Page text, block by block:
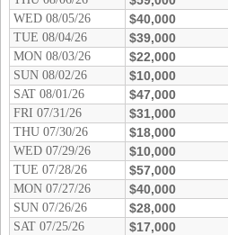
Connecticut
Delaware
District Of
Columbia
Florida
Georgia
Idaho
Illinois
Indiana
Atlantic
Canada
British
Columbia
Ontario
Quebec
Western
Canada
WED 08/05/26 $40,000
TUE 08/04/26 $39,000
MON 08/03/26 $22,000
SUN 08/02/26 $10,000
SAT 08/01/26 $47,000
FRI 07/31/26 $31,000
THU 07/30/26 $18,000
WED 07/29/26 $10,000
TUE 07/28/26 $57,000
MON 07/27/26 $40,000
SUN 07/26/26 $28,000
SAT 07/25/26 $17,000